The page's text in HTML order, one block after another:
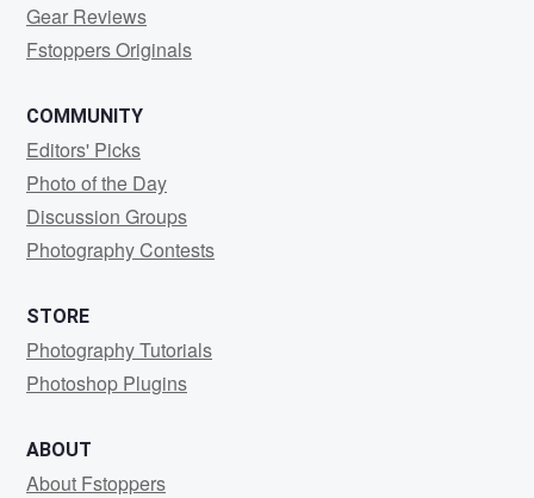
Gear Reviews
Fstoppers Originals
COMMUNITY
Editors' Picks
Photo of the Day
Discussion Groups
Photography Contests
STORE
Photography Tutorials
Photoshop Plugins
ABOUT
About Fstoppers